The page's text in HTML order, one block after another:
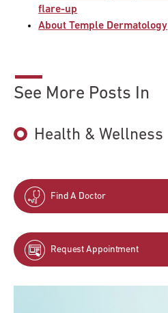
flare-up
About Temple Dermatology
See More Posts In
Health & Wellness
Find A Doctor
Request Appointment